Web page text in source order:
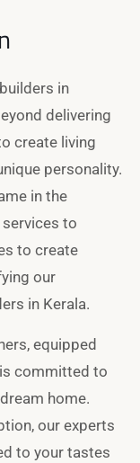
in
delivering
create living
personality.
in the
to
to create
our
in Kerala.
equipped
committed to
home.
our experts
to your tastes